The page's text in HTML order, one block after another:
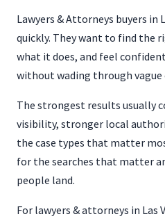
Lawyers & Attorneys buyers in
quickly. They want to find the
what it does, and feel
without wading through vague
The strongest results usually
visibility, stronger local
the case types that matter
for the searches that matter
people land.
For lawyers & attorneys in Las